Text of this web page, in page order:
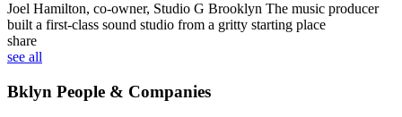
Joel Hamilton, co-owner, Studio G Brooklyn The music producer
built a first-class sound studio from a gritty starting place
share
see all
Bklyn People & Companies